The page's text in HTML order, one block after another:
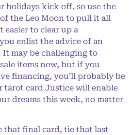
holidays kick off, so use the
the Leo Moon to pull it all
easier to clear up a
enlist the advice of an
may be challenging to
items now, but if you
financing, you’ll probably be
tarot card Justice will enable
dreams this week, no matter
that final card, tie that last